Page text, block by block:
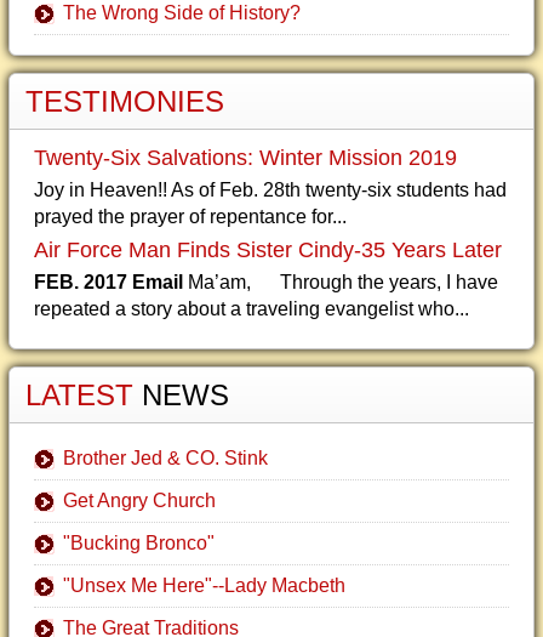
The Wrong Side of History?
TESTIMONIES
Twenty-Six Salvations: Winter Mission 2019
Joy in Heaven!! As of Feb. 28th twenty-six students had
prayed the prayer of repentance for...
Air Force Man Finds Sister Cindy-35 Years Later
FEB. 2017 Email Ma’am, Through the years, I have
repeated a story about a traveling evangelist who...
LATEST NEWS
Brother Jed & CO. Stink
Get Angry Church
"Bucking Bronco"
"Unsex Me Here"--Lady Macbeth
The Great Traditions